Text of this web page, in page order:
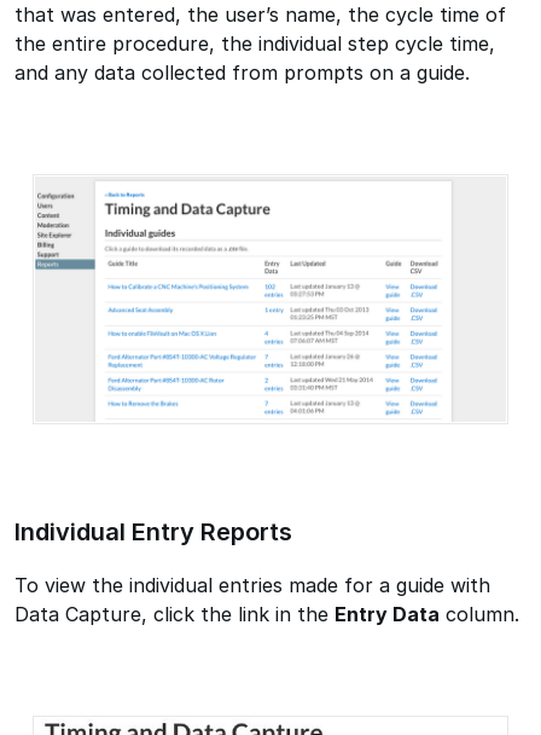
that was entered, the user’s name, the cycle time of
the entire procedure, the individual step cycle time,
and any data collected from prompts on a guide.
Individual Entry Reports
To view the individual entries made for a guide with
Data Capture, click the link in the Entry Data column.